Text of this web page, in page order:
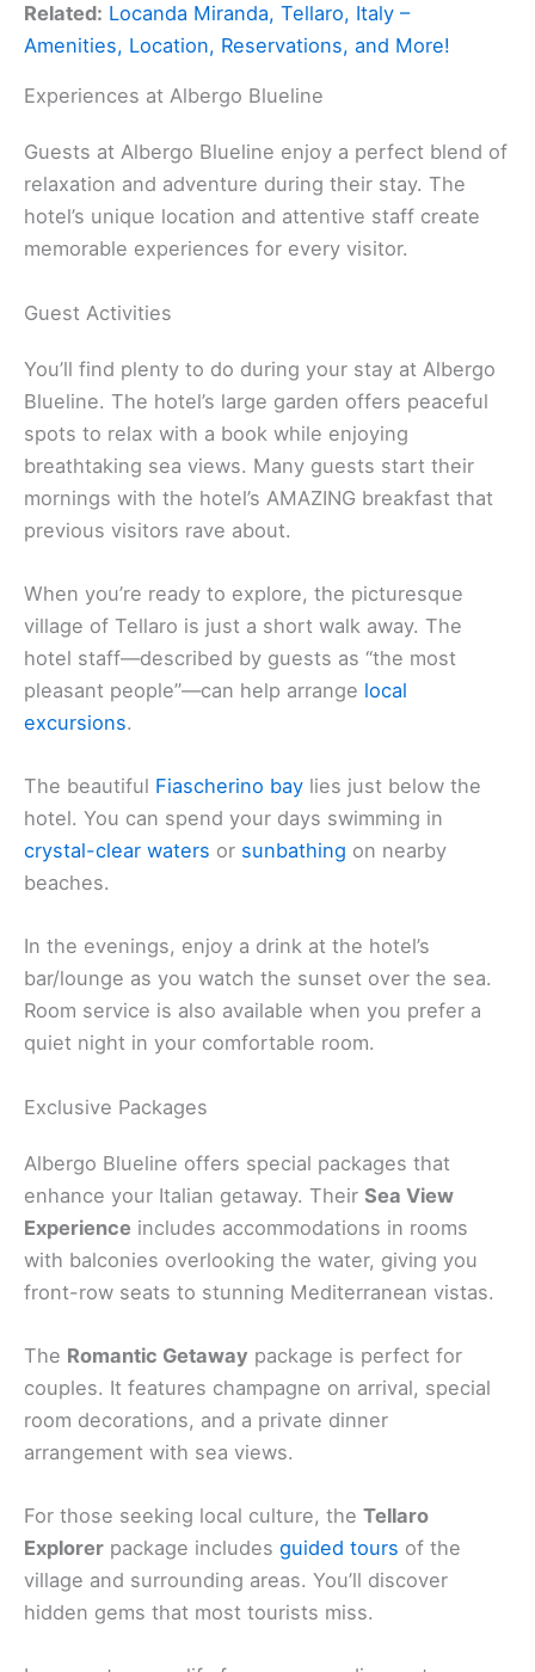
Related: Locanda Miranda, Tellaro, Italy –
Amenities, Location, Reservations, and More!
Experiences at Albergo Blueline
Guests at Albergo Blueline enjoy a perfect blend of
relaxation and adventure during their stay. The
hotel’s unique location and attentive staff create
memorable experiences for every visitor.
Guest Activities
You’ll find plenty to do during your stay at Albergo
Blueline. The hotel’s large garden offers peaceful
spots to relax with a book while enjoying
breathtaking sea views. Many guests start their
mornings with the hotel’s AMAZING breakfast that
previous visitors rave about.
When you’re ready to explore, the picturesque
village of Tellaro is just a short walk away. The
hotel staff—described by guests as “the most
pleasant people”—can help arrange local
excursions.
The beautiful Fiascherino bay lies just below the
hotel. You can spend your days swimming in
crystal-clear waters or sunbathing on nearby
beaches.
In the evenings, enjoy a drink at the hotel’s
bar/lounge as you watch the sunset over the sea.
Room service is also available when you prefer a
quiet night in your comfortable room.
Exclusive Packages
Albergo Blueline offers special packages that
enhance your Italian getaway. Their Sea View
Experience includes accommodations in rooms
with balconies overlooking the water, giving you
front-row seats to stunning Mediterranean vistas.
The Romantic Getaway package is perfect for
couples. It features champagne on arrival, special
room decorations, and a private dinner
arrangement with sea views.
For those seeking local culture, the Tellaro
Explorer package includes guided tours of the
village and surrounding areas. You’ll discover
hidden gems that most tourists miss.